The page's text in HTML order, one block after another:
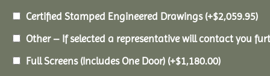
Certified Stamped Engineered Drawings (+$2,059.95)
Other – If selected a representative will contact you
Full Screens (Includes One Door) (+$1,180.00)